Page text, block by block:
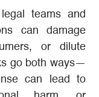
teams and
can damage
or dilute
go both ways—
can lead to